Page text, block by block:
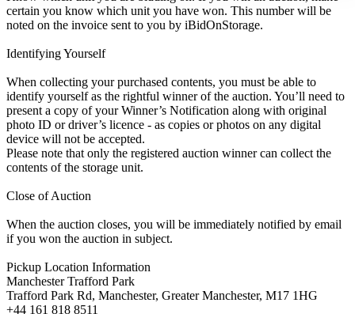
certain you know which unit you have won. This number will be
noted on the invoice sent to you by iBidOnStorage.
Identifying Yourself
When collecting your purchased contents, you must be able to
identify yourself as the rightful winner of the auction. You’ll need to
present a copy of your Winner’s Notification along with original
photo ID or driver’s licence - as copies or photos on any digital
device will not be accepted.
Please note that only the registered auction winner can collect the
contents of the storage unit.
Close of Auction
When the auction closes, you will be immediately notified by email
if you won the auction in subject.
Pickup Location Information
Manchester Trafford Park
Trafford Park Rd, Manchester, Greater Manchester, M17 1HG
+44 161 818 8511